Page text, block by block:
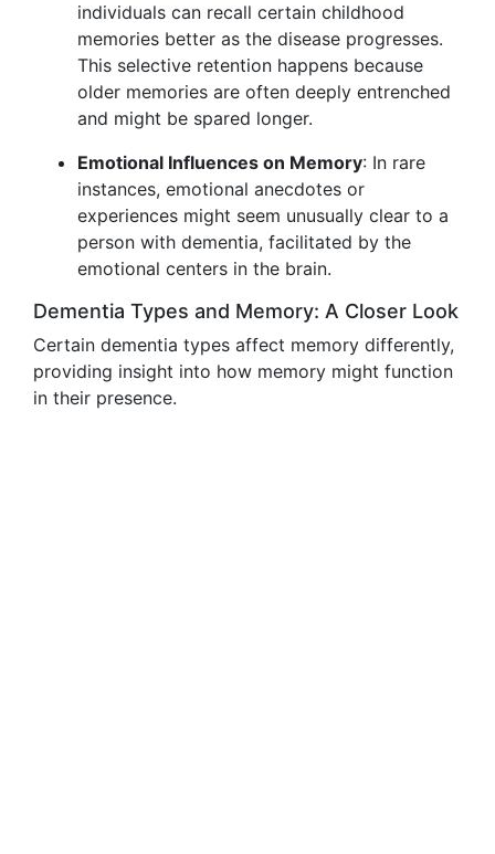
individuals can recall certain childhood
memories better as the disease progresses.
This selective retention happens because
older memories are often deeply entrenched
and might be spared longer.
Emotional Influences on Memory: In rare
instances, emotional anecdotes or
experiences might seem unusually clear to a
person with dementia, facilitated by the
emotional centers in the brain.
Dementia Types and Memory: A Closer Look
Certain dementia types affect memory differently,
providing insight into how memory might function
in their presence.